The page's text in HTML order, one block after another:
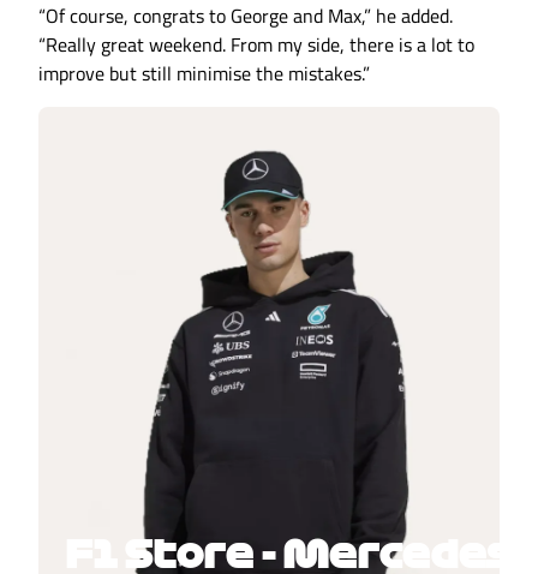
“Of course, congrats to George and Max,” he added.
“Really great weekend. From my side, there is a lot to
improve but still minimise the mistakes.”
F1 Store - Mercedes